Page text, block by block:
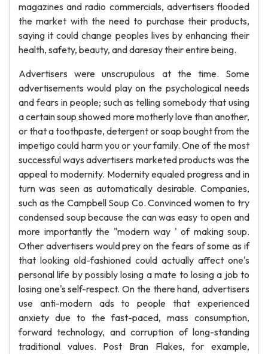
magazines and radio commercials, advertisers flooded
the market with the need to purchase their products,
saying it could change peoples lives by enhancing their
health, safety, beauty, and daresay their entire being.
Advertisers were unscrupulous at the time. Some
advertisements would play on the psychological needs
and fears in people; such as telling somebody that using
a certain soup showed more motherly love than another,
or that a toothpaste, detergent or soap bought from the
impetigo could harm you or your family. One of the most
successful ways advertisers marketed products was the
appeal to modernity. Modernity equaled progress and in
turn was seen as automatically desirable. Companies,
such as the Campbell Soup Co. Convinced women to try
condensed soup because the can was easy to open and
more importantly the "modern way ' of making soup.
Other advertisers would prey on the fears of some as if
that looking old-fashioned could actually affect one's
personal life by possibly losing a mate to losing a job to
losing one's self-respect. On the there hand, advertisers
use anti-modern ads to people that experienced
anxiety due to the fast-paced, mass consumption,
forward technology, and corruption of long-standing
traditional values. Post Bran Flakes, for example,